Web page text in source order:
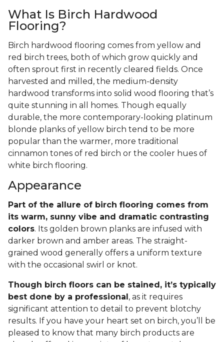
What Is Birch Hardwood
Flooring?
Birch hardwood flooring comes from yellow and
red birch trees, both of which grow quickly and
often sprout first in recently cleared fields. Once
harvested and milled, the medium-density
hardwood transforms into solid wood flooring that’s
quite stunning in all homes. Though equally
durable, the more contemporary-looking platinum
blonde planks of yellow birch tend to be more
popular than the warmer, more traditional
cinnamon tones of red birch or the cooler hues of
white birch flooring.
Appearance
Part of the allure of birch flooring comes from
its warm, sunny vibe and dramatic contrasting
colors. Its golden brown planks are infused with
darker brown and amber areas. The straight-
grained wood generally offers a uniform texture
with the occasional swirl or knot.
Though birch floors can be stained, it’s typically
best done by a professional , as it requires
significant attention to detail to prevent blotchy
results. If you have your heart set on birch, you’ll be
pleased to know that many birch products are